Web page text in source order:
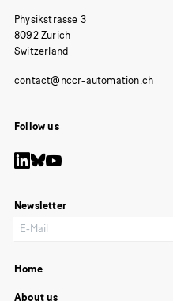
Physikstrasse 3
8092 Zurich
Switzerland
Follow us
Newsletter
Home
About us